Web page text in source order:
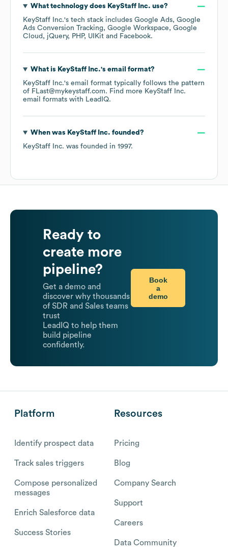
What technology does KeyStaff Inc. use?
KeyStaff Inc.'s tech stack includes Google Ads Google
Ads Conversion Tracking
Google Workspace
Google
Cloud
jQuery PHP UIKit Facebook.
What is KeyStaff Inc.'s email format?
KeyStaff Inc.'s email format typically follows the pattern
of FLast@mykeystaff.com. Find more KeyStaff Inc.
email formats with LeadIQ.
When was KeyStaff Inc. founded?
KeyStaff Inc. was founded in 1997.
Ready to
create more
pipeline?
Get a demo and
discover why thousands
of SDR and Sales teams
trust
LeadIQ to help them
build pipeline
confidently.
Book
a
demo
Platform
Identify prospect data
Track sales triggers
Compose personalized
messages
Enrich Salesforce data
Success Stories
Resources
Pricing
Blog
Company Search
Support
Careers
Data Community